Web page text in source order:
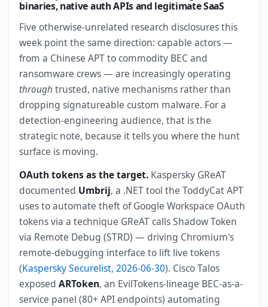
binaries, native auth APIs and legitimate SaaS
Five otherwise-unrelated research disclosures this
week point the same direction: capable actors —
from a Chinese APT to commodity BEC and
ransomware crews — are increasingly operating
through trusted, native mechanisms rather than
dropping signatureable custom malware. For a
detection-engineering audience, that is the
strategic note, because it tells you where the hunt
surface is moving.
OAuth tokens as the target. Kaspersky GReAT
documented Umbrij, a .NET tool the ToddyCat APT
uses to automate theft of Google Workspace OAuth
tokens via a technique GReAT calls Shadow Token
via Remote Debug (STRD) — driving Chromium's
remote-debugging interface to lift live tokens
(Kaspersky Securelist, 2026-06-30). Cisco Talos
exposedARToken, an EvilTokens-lineage BEC-as-a-
service panel (80+ API endpoints) automating